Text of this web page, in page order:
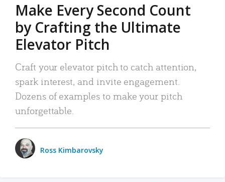
Make Every Second Count
by Crafting the Ultimate
Elevator Pitch
Craft your elevator pitch to catch attention,
spark interest, and invite engagement.
Dozens of examples to make your pitch
unforgettable.
Ross Kimbarovsky